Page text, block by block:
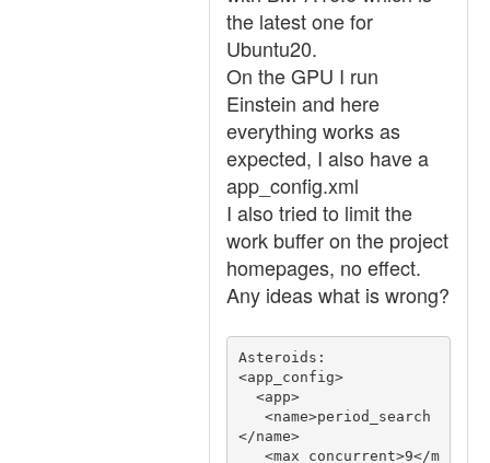
the latest one for
Ubuntu20.
On the GPU I run
Einstein and here
everything works as
expected, I also have a
app_config.xml
I also tried to limit the
work buffer on the project
homepages, no effect.
Any ideas what is wrong?
Asteroids:
<app_config>
</name>